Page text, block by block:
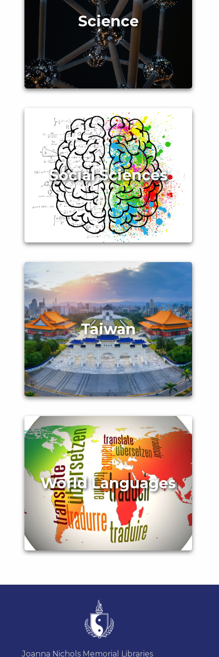
Science
Social Sciences
Taiwan
World Languages
Joanna Nichols Memorial Libraries